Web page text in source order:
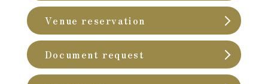
Venue reservation
Document request